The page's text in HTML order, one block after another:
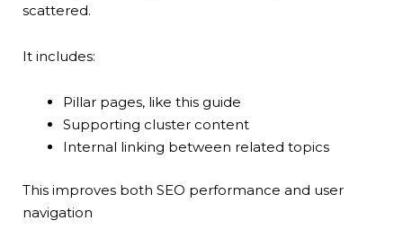
scattered.
It includes:
Pillar pages, like this guide
Supporting cluster content
Internal linking between related topics
This improves both SEO performance and user
navigation